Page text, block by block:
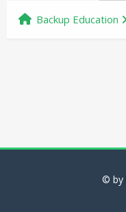
Backup Education
© by